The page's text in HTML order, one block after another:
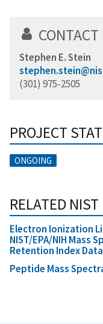
CONTACT
Stephen E. Stein
(301) 975-2505
PROJECT
ONGOING
RELATED
Electron Ionization
NIST/EPA/NIH Mass
Retention Index
Peptide Mass